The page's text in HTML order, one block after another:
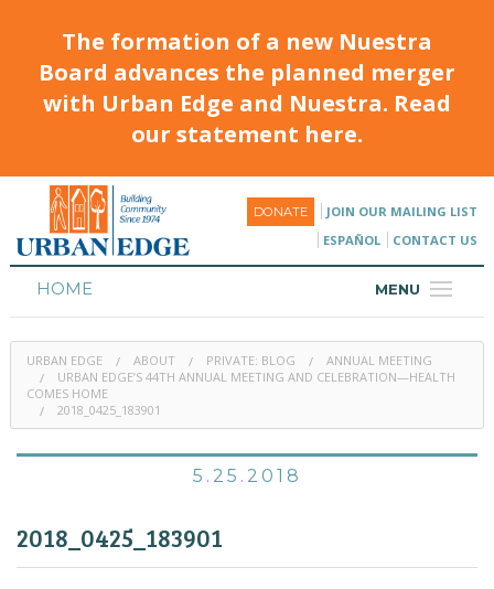
The formation of a new Nuestra
Board advances the planned merger
with Urban Edge and Nuestra. Read
our statement here.
DONATE
JOIN OUR MAILING LIST
ESPAÑOL
CONTACT US
MENU
HOME
HOUSING
PROGRAMS & CLASSES
URBAN EDGE ABOUT PRIVATE: BLOG
ANNUAL MEETING
URBAN EDGE’S 44TH ANNUAL MEETING AND CELEBRATION—HEALTH
COMES HOME
2018_0425_183901
5.25.2018
2018_0425_183901